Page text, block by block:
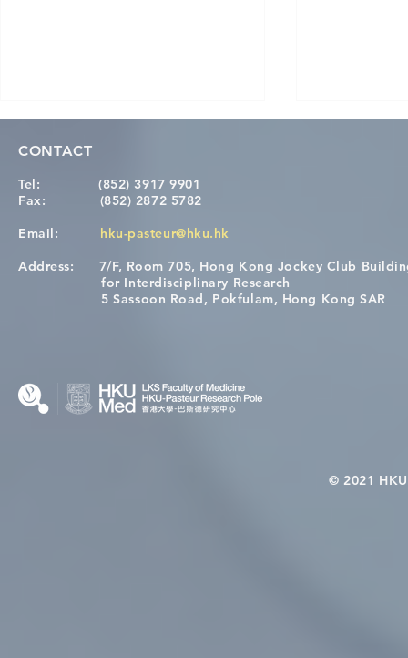
[Applications Closed] 12th
HKU-Pasteur Immunology
Wai on
CONTACT
Tel:
(852) 3917 9901
Fax: (852) 2872 5782
Email: hku-pasteur@hku.hk
Address: 7/F, Room 705, Hong Kong Jockey Club
for Interdisciplinary Research
5 Sassoon Road, Pokfulam, Hong Kong SAR
© 2021